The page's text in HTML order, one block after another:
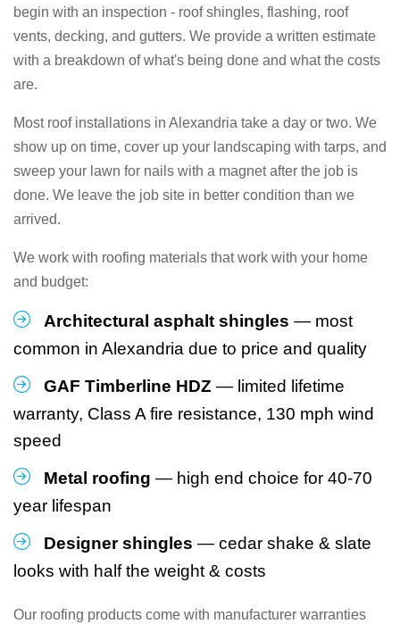
begin with an inspection - roof shingles, flashing, roof
vents, decking, and gutters. We provide a written estimate
with a breakdown of what's being done and what the costs
are.
Most roof installations in Alexandria take a day or two. We
show up on time, cover up your landscaping with tarps, and
sweep your lawn for nails with a magnet after the job is
done. We leave the job site in better condition than we
arrived.
We work with roofing materials that work with your home
and budget:
Architectural asphalt shingles — most
common in Alexandria due to price and quality
GAF Timberline HDZ — limited lifetime
warranty, Class A fire resistance, 130 mph wind
speed
Metal roofing — high end choice for 40-70
year lifespan
Designer shingles — cedar shake & slate
looks with half the weight & costs
Our roofing products come with manufacturer warranties